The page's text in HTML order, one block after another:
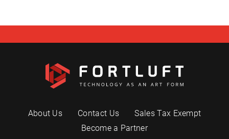
About Us Contact Us
Sales Tax Exempt
Become a Partner